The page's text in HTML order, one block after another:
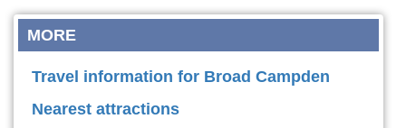
MORE
Travel information for Broad Campden
Nearest attractions